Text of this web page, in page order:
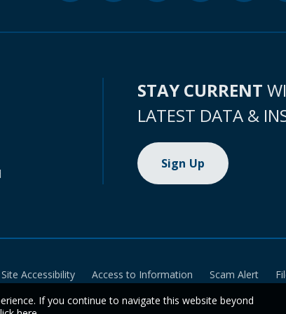
STAY CURRENT
LATEST DATA &
Sign Up
Site Accessibility Access to Information Scam Alert
If you continue to navigate this website beyond